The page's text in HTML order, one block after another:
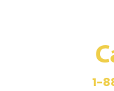
1-